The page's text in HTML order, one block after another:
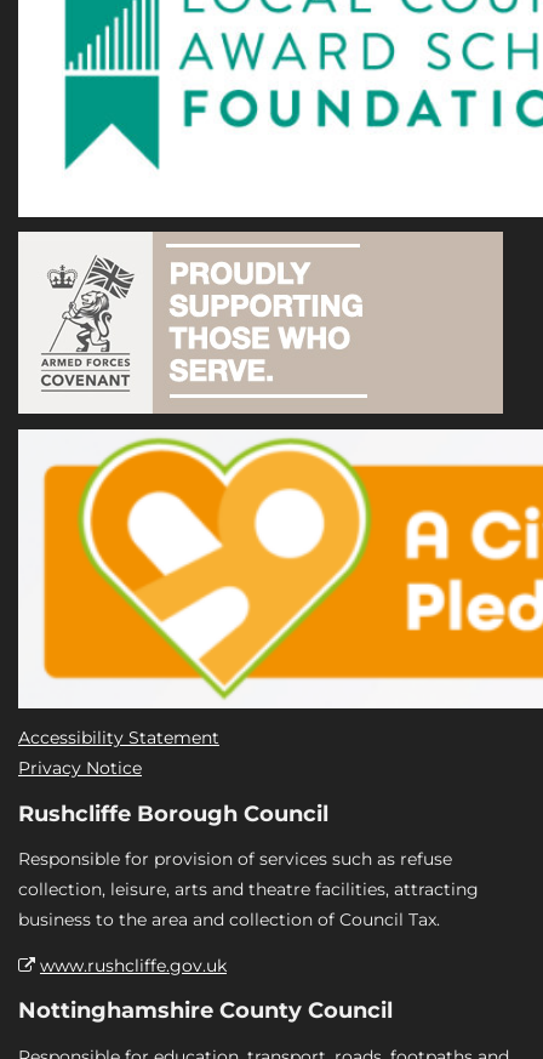
Accessibility Statement
Privacy Notice
Rushcliffe Borough Council
Responsible for provision of services such as refuse
collection, leisure, arts and theatre facilities, attracting
business to the area and collection of Council Tax.
www.rushcliffe.gov.uk
Nottinghamshire County Council